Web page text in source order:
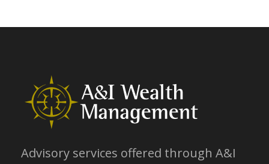
Advisory services offered through A&I